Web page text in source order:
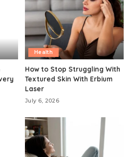
Health
How to Stop Struggling With
Textured Skin With Erbium
Laser
July 6, 2026